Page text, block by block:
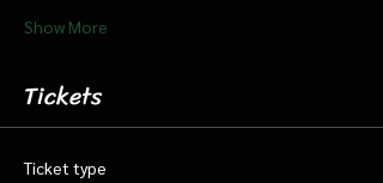
Show More
Tickets
Ticket type